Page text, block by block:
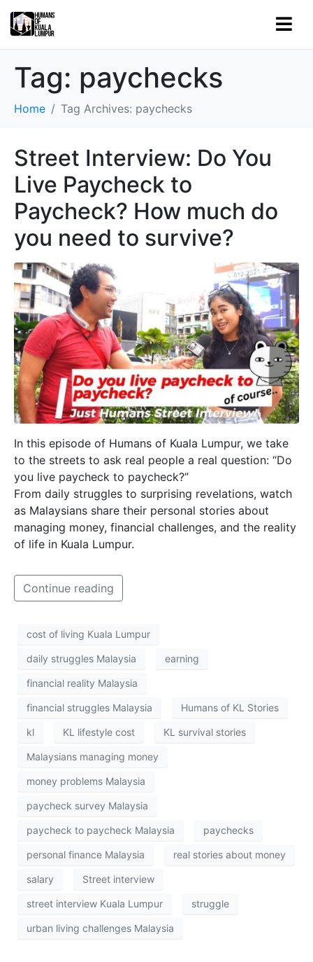
Tag: paychecks
Home Tag Archives: paychecks
Street Interview: Do You
Live Paycheck to
Paycheck? How much do
you need to survive?
In this episode of Humans of Kuala Lumpur, we take
to the streets to ask real people a real question: “Do
you live paycheck to paycheck?”
From daily struggles to surprising revelations, watch
as Malaysians share their personal stories about
managing money, financial challenges, and the reality
of life in Kuala Lumpur.
Continue reading
cost of living Kuala Lumpur
daily struggles Malaysia earning
financial reality Malaysia
financial struggles Malaysia Humans of KL Stories
kl KL lifestyle cost KL survival stories
Malaysians managing money
money problems Malaysia
paycheck survey Malaysia
paycheck to paycheck Malaysia paychecks
personal finance Malaysia real stories about money
salary Street interview
street interview Kuala Lumpur struggle
urban living challenges Malaysia